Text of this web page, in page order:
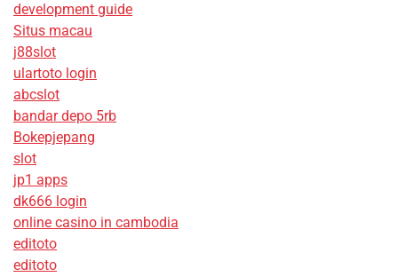
development guide
Situs macau
j88slot
ulartoto login
abcslot
bandar depo 5rb
Bokepjepang
slot
jp1 apps
dk666 login
online casino in cambodia
editoto
editoto